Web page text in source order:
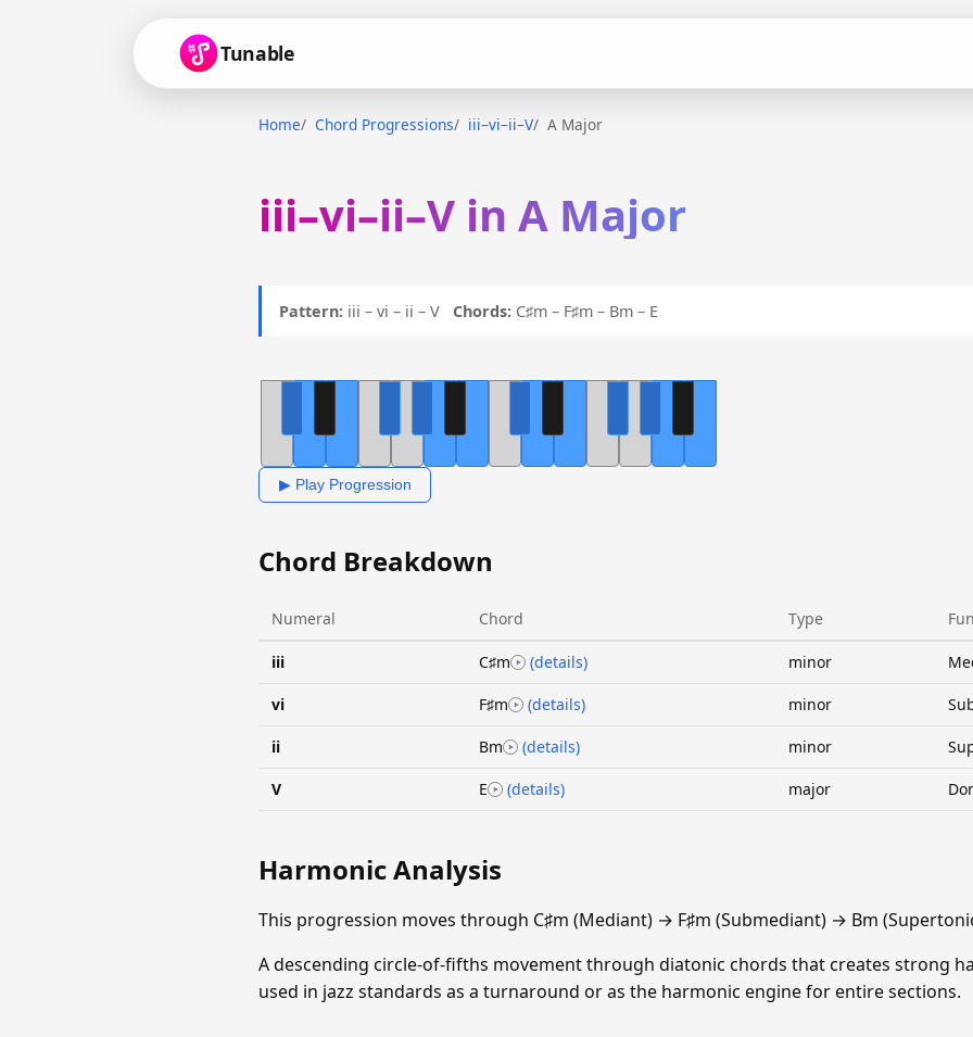
Tunable
Home Chord Progressions iii–vi–ii–V A Major
iii–vi–ii–V in A Major
Pattern: iii – vi – ii – V Chords: C♯m – F♯m – Bm – E
▶ Play Progression
Chord Breakdown
Numeral Chord Type
iii C♯m (details) minor
vi F♯m (details) minor
ii Bm (details) minor
V E (details) major
Harmonic Analysis
This progression moves through C♯m (Mediant) → F♯m (Submediant) → Bm
A descending circle-of-fifths movement through diatonic chords that creates strong
used in jazz standards as a turnaround or as the harmonic engine for entire sections.